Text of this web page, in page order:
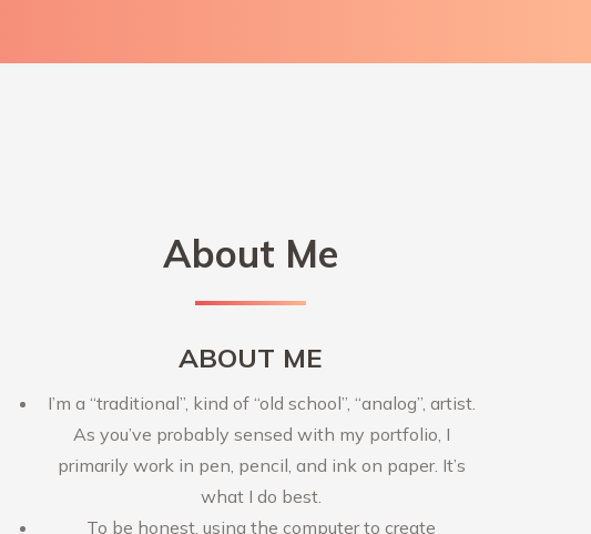
About Me
ABOUT ME
I’m a “traditional”, kind of “old school”, “analog”, artist.
As you’ve probably sensed with my portfolio, I
primarily work in pen, pencil, and ink on paper. It’s
what I do best.
To be honest, using the computer to create